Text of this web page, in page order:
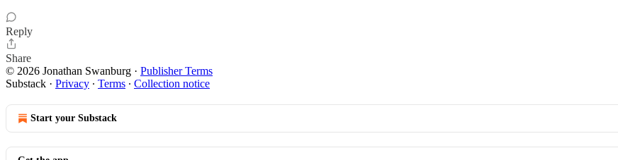
Reply
Share
© 2026 Jonathan Swanburg · Publisher Terms
Substack · Privacy ∙ Terms ∙ Collection notice
Start your Substack